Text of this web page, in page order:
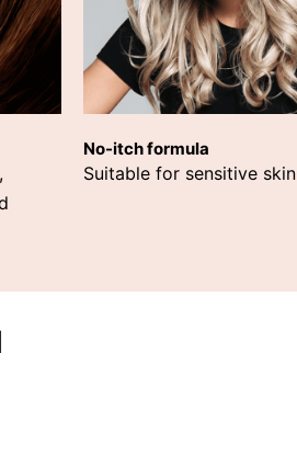
No-itch formula
Suitable for sensitive skin